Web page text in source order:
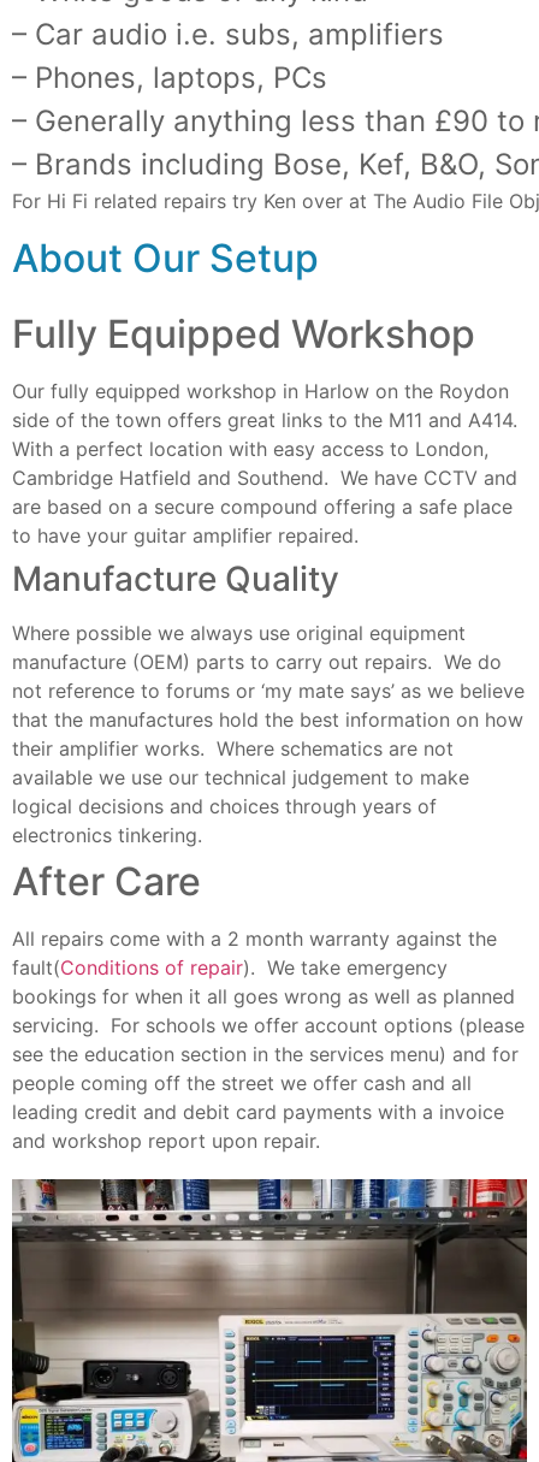
– Car audio i.e. subs, amplifiers
– Phones, laptops, PCs
– Generally anything less than £90
– Brands including Bose, Kef, B&O,
For Hi Fi related repairs try Ken over at The Audio File
About Our Setup
Fully Equipped Workshop
Our fully equipped workshop in Harlow on the Roydon
side of the town offers great links to the M11 and A414.
With a perfect location with easy access to London,
Cambridge Hatfield and Southend. We have CCTV and
are based on a secure compound offering a safe place
to have your guitar amplifier repaired.
Manufacture Quality
Where possible we always use original equipment
manufacture (OEM) parts to carry out repairs. We do
not reference to forums or ‘my mate says’ as we believe
that the manufactures hold the best information on how
their amplifier works. Where schematics are not
available we use our technical judgement to make
logical decisions and choices through years of
electronics tinkering.
After Care
All repairs come with a 2 month warranty against the
fault(Conditions of repair). We take emergency
bookings for when it all goes wrong as well as planned
servicing. For schools we offer account options (please
see the education section in the services menu) and for
people coming off the street we offer cash and all
leading credit and debit card payments with a invoice
and workshop report upon repair.